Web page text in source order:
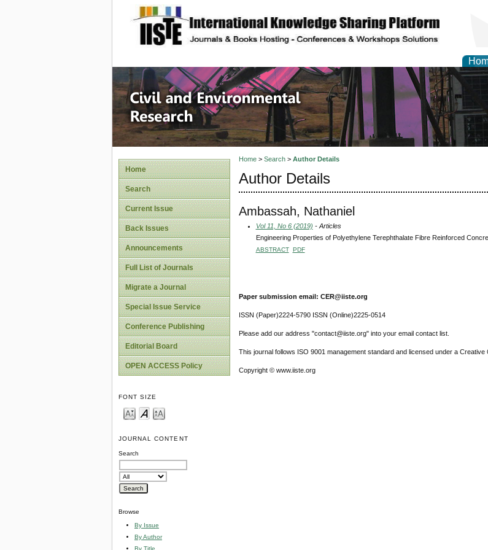
site description
Civil and Environmental
Home
Search
Current Issue
Back Issues
Announcements
Full List of Journals
Migrate a Journal
Special Issue Service
Conference Publishing
Editorial Board
OPEN ACCESS Policy
FONT SIZE
JOURNAL CONTENT
Search
Browse
By Issue
By Author
By Title
Home> Search> Author Details
Author Details
Ambassah, Nathaniel
Vol 11, No 6 (2019) - Articles
Engineering Properties of Polyethylene Terephthalate Fibre Reinforced
ABSTRACT PDF
Paper submission email: CER@iiste.org
ISSN (Paper)2224-5790 ISSN (Online)2225-0514
Please add our address "contact@iiste.org" into your email contact list.
This journal follows ISO 9001 management standard and licensed under a Creative
Copyright © www.iiste.org